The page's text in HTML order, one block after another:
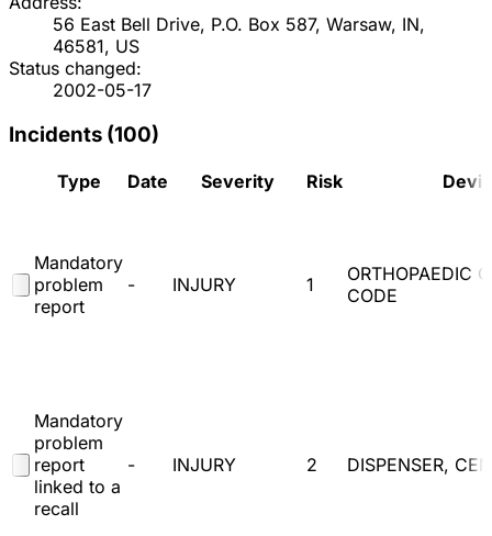
56 East Bell Drive, P.O. Box 587, Warsaw, IN,
46581, US
Status changed:
2002-05-17
Incidents (100)
Type Date Severity Risk
Mandatory
problem
report
- INJURY 1
ORTHOPAEDIC
CODE
Mandatory
problem
report
linked to a
recall
- INJURY 2 DISPENSER,